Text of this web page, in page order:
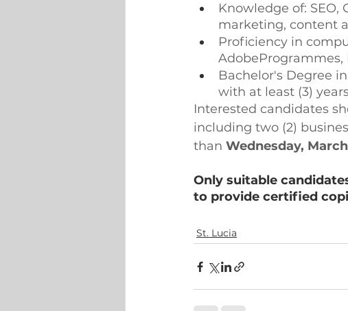
Knowledge of:
marketing, content
Proficiency in
Bachelor's Degree
with at least (3)
Interested candidates
including two (2)
than Wednesday,
Only suitable
to provide certified
St. Lucia